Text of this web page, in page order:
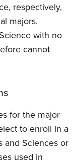
respectively,
majors.
with no
cannot
for the major
to enroll in a
and Sciences or
used in